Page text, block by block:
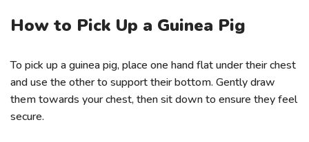
How to Pick Up a Guinea Pig
To pick up a guinea pig, place one hand flat under their chest
and use the other to support their bottom. Gently draw
them towards your chest, then sit down to ensure they feel
secure.